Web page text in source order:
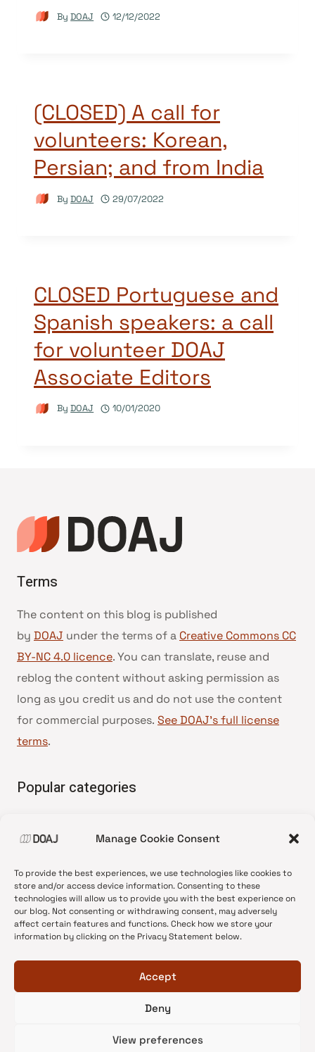
Manage Cookie Consent
To provide the best experiences, we use technologies like cookies to
store and/or access device information. Consenting to these
technologies will allow us to provide you with the best experience on
our blog. Not consenting or withdrawing consent, may adversely
affect certain features and functions. Check how we store your
information by clicking on the Privacy Statement below.
Accept
Deny
View preferences
By DOAJ 12/12/2022
(CLOSED) A call for
volunteers: Korean,
Persian; and from India
By DOAJ 29/07/2022
CLOSED Portuguese and
Spanish speakers: a call
for volunteer DOAJ
Associate Editors
By DOAJ 10/01/2020
Terms
The content on this blog is published
by DOAJ under the terms of a Creative Commons CC
BY-NC 4.0 licence. You can translate, reuse and
reblog the content without asking permission as
long as you credit us and do not use the content
for commercial purposes. See DOAJ’s full license
terms.
Popular categories
•News update
•Open Access
•DOAJ Ambassadors
•DOAJ Voices